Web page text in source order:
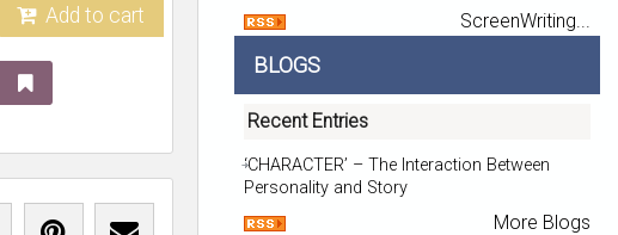
Add to cart ScreenWriting...
BLOGS
Recent Entries
‘CHARACTER’ – The Interaction Between
Personality and Story
More Blogs